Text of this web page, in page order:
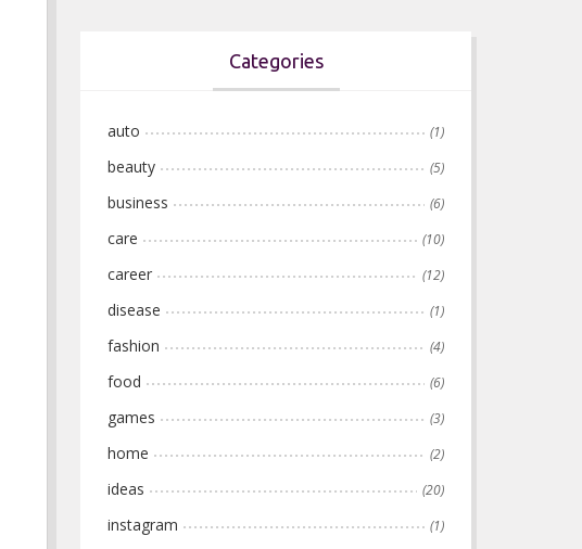
Categories
auto (1)
beauty (5)
business (6)
care (10)
career (12)
disease (1)
fashion (4)
food (6)
games (3)
home (2)
ideas (20)
instagram (1)